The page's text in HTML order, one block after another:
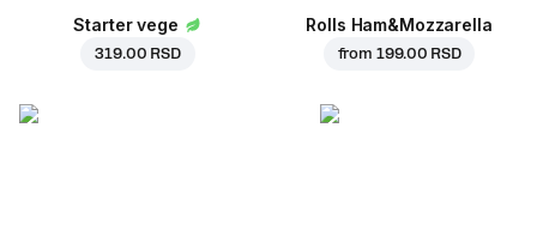
Starter vege
319.00 RSD
Rolls Ham&Mozzarella
from 199.00 RSD